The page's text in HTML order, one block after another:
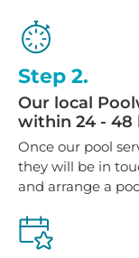
Step 2.
Our local
within 24 - 48
Once our pool
they will be in
and arrange a